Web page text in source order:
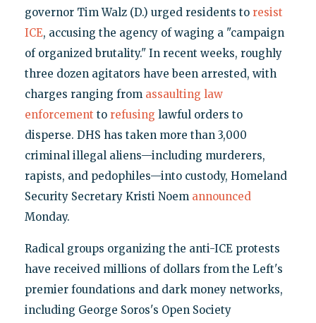
governor Tim Walz (D.) urged residents to resist
ICE, accusing the agency of waging a "campaign
of organized brutality." In recent weeks, roughly
three dozen agitators have been arrested, with
charges ranging from assaulting law
enforcement to refusing lawful orders to
disperse. DHS has taken more than 3,000
criminal illegal aliens—including murderers,
rapists, and pedophiles—into custody, Homeland
Security Secretary Kristi Noem announced
Monday.
Radical groups organizing the anti-ICE protests
have received millions of dollars from the Left's
premier foundations and dark money networks,
including George Soros's Open Society